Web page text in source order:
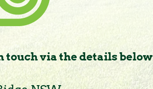
touch via the details below